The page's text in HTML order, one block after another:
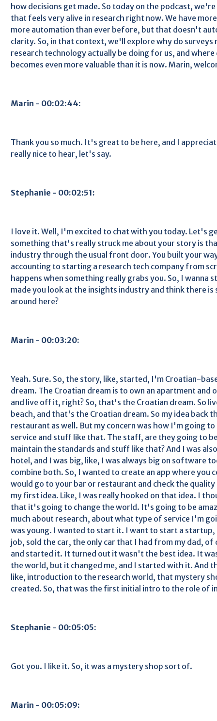
how decisions get made. So today on the podcast,
that feels very alive in research right now. We have
more automation than ever before, but that doesn't
clarity. So, in that context, we'll explore why do
research technology actually be doing for us, and
becomes even more valuable than it is now. Marin,
Marin - 00:02:44:
Thank you so much. It's great to be here, and I
really nice to hear, let's say.
Stephanie - 00:02:51:
I love it. Well, I'm excited to chat with you today. Let's
something that's really struck me about your story is
industry through the usual front door. You built your
accounting to starting a research tech company from
happens when something really grabs you. So, I wanna
made you look at the insights industry and think there
around here?
Marin - 00:03:20:
Yeah. Sure. So, the story, like, started, I'm Croatian-
dream. The Croatian dream is to own an apartment and
and live off it, right? So, that's the Croatian dream. So
beach, and that's the Croatian dream. So my idea back
restaurant as well. But my concern was how I'm going
service and stuff like that. The staff, are they going to
maintain the standards and stuff like that? And I was
hotel, and I was big, like, I was always big on software
combine both. So, I wanted to create an app where you
would go to your bar or restaurant and check the
my first idea. Like, I was really hooked on that idea. I
that it's going to change the world. It's going to be
much about research, about what type of service I'm
was young. I wanted to start it. I want to start a
job, sold the car, the only car that I had from my dad, of
and started it. It turned out it wasn't the best idea. It
the world, but it changed me, and I started with it. And
like, introduction to the research world, that mystery
created. So, that was the first initial intro to the role of
Stephanie - 00:05:05:
Got you. I like it. So, it was a mystery shop sort of.
Marin - 00:05:09: